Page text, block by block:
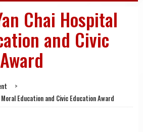
Chai Hospital
and Civic
>
Education and Civic Education Award